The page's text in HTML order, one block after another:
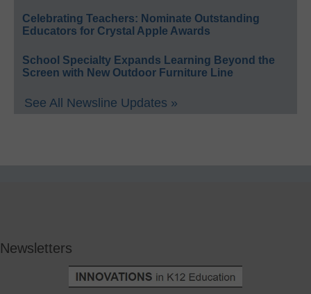
Celebrating Teachers: Nominate Outstanding
Educators for Crystal Apple Awards
School Specialty Expands Learning Beyond the
Screen with New Outdoor Furniture Line
See All Newsline Updates »
Newsletters